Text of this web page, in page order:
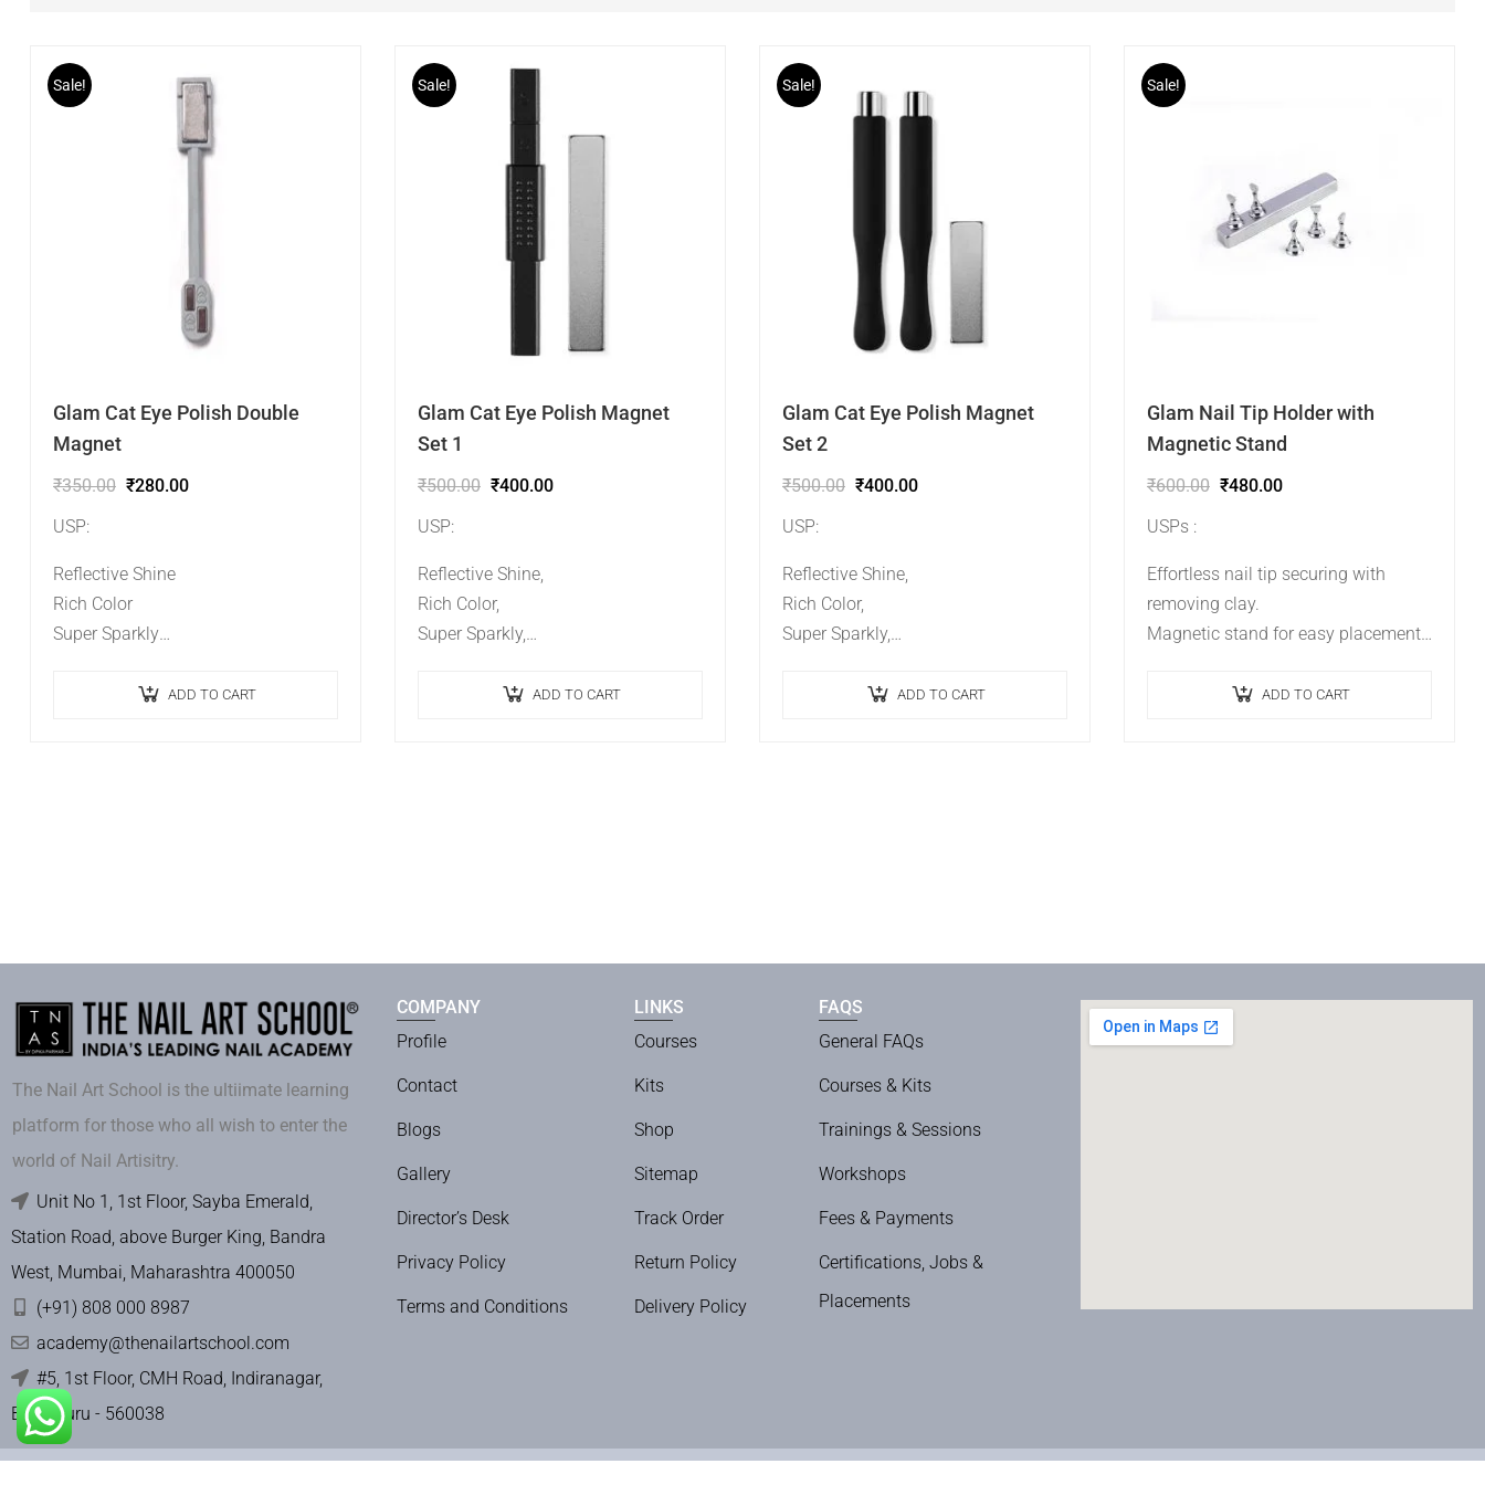
Sale!
Glam Cat Eye Polish Double
Magnet
₹350.00 ₹280.00
USP:
Reflective Shine
Rich Color
Super Sparkly
Long Lasting
ADD TO CART
Sale!
Glam Cat Eye Polish Magnet
Set 1
₹500.00 ₹400.00
USP:
Reflective Shine,
Rich Color,
Super Sparkly,
Long Lasting. ADD TO CART
Sale!
Glam Cat Eye Polish Magnet
Set 2
₹500.00 ₹400.00
USP:
Reflective Shine,
Rich Color,
Super Sparkly,
Long Lasting. ADD TO CART
Sale!
Glam Nail Tip Holder with
Magnetic Stand
₹600.00 ₹480.00
USPs :
Effortless nail tip securing with
removing clay.
Magnetic stand for easy placement.
Ideal for practice and professional
ADD TO CART
The Nail Art School is the ultiimate learning
platform for those who all wish to enter the
world of Nail Artisitry.
Unit No 1, 1st Floor, Sayba Emerald,
Station Road, above Burger King, Bandra
West, Mumbai, Maharashtra 400050
(+91) 808 000 8987
academy@thenailartschool.com
#5, 1st Floor, CMH Road, Indiranagar,
Bengaluru - 560038
COMPANY
Profile
Contact
Blogs
Gallery
Director’s Desk
Privacy Policy
Terms and Conditions
LINKS
Courses
Kits
Shop
Sitemap
Track Order
Return Policy
Delivery Policy
FAQS
General FAQs
Courses & Kits
Trainings & Sessions
Workshops
Fees & Payments
Certifications, Jobs &
Placements